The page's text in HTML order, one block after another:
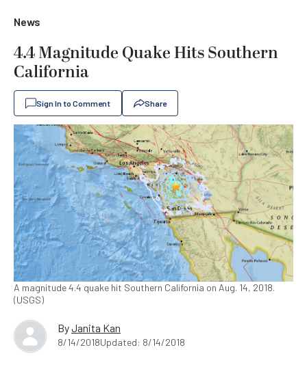
News
4.4 Magnitude Quake Hits Southern
California
Sign In to Comment Share
A magnitude 4.4 quake hit Southern California on Aug. 14, 2018.
(USGS)
ByJanita Kan
8/14/2018Updated: 8/14/2018